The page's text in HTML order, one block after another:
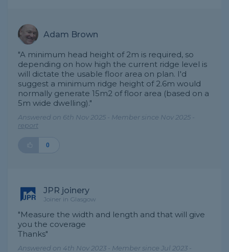
Adam Brown
"A minimum head height of 2m is required, so
depending on how high the current ridge level is
will dictate the usable floor area on plan. I'd
suggest a minimum ridge height of 2.6m would
normally generate 15m2 of floor area (based on a
5m wide dwelling)."
Answered on 6th Nov 2025 - Member since Nov 2025 -
report
0
JPR joinery
Joiner in Glasgow
"Measure the width and length and that will give
you the coverage
Thanks"
Answered on 4th Nov 2023 - Member since Jul 2023 -